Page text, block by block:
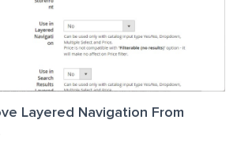
Layered Navigation From